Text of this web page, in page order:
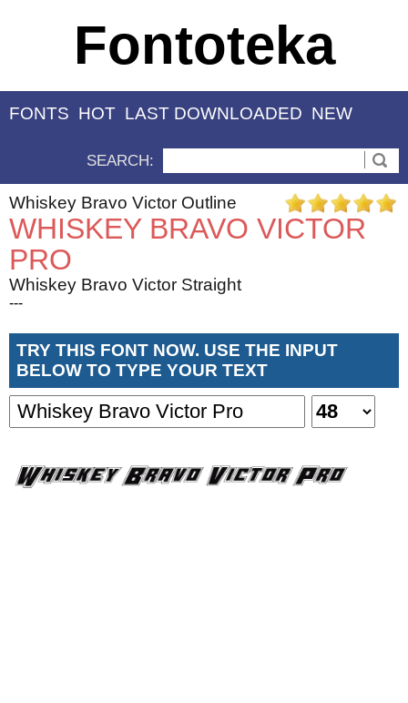
Fontoteka
FONTS HOT LAST DOWNLOADED NEW
SEARCH:
Whiskey Bravo Victor Outline
WHISKEY BRAVO VICTOR
PRO
Whiskey Bravo Victor Straight
---
TRY THIS FONT NOW. USE THE INPUT
BELOW TO TYPE YOUR TEXT